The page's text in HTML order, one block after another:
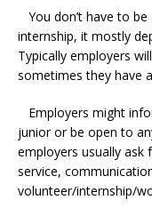
You don’t have to
internship, it mostly
Typically employers
sometimes they have
Employers might
junior or be open to
employers usually ask
service,
volunteer/internship/